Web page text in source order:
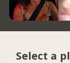
Select a